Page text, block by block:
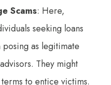
Scams: Here,
seeking loans
as legitimate
They might
to entice victims.